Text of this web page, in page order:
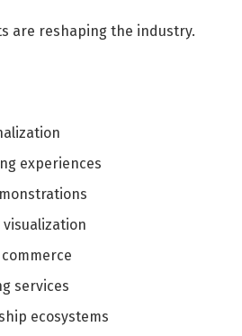
are reshaping the industry.
experiences
services
ecosystems